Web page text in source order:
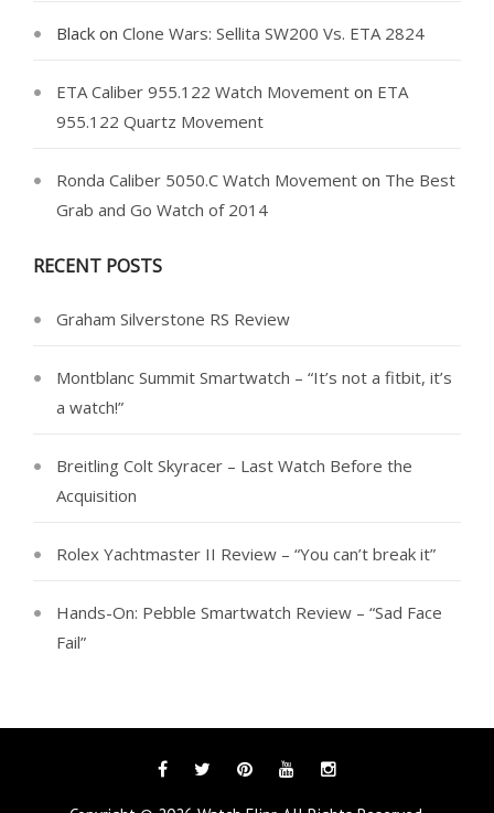
Black on Clone Wars: Sellita SW200 Vs. ETA 2824
ETA Caliber 955.122 Watch Movement on ETA
955.122 Quartz Movement
Ronda Caliber 5050.C Watch Movement on The Best
Grab and Go Watch of 2014
RECENT POSTS
Graham Silverstone RS Review
Montblanc Summit Smartwatch – “It’s not a fitbit, it’s
a watch!”
Breitling Colt Skyracer – Last Watch Before the
Acquisition
Rolex Yachtmaster II Review – “You can’t break it”
Hands-On: Pebble Smartwatch Review – “Sad Face
Fail”
FacebookTwitterPinterestYouTubeInstagram